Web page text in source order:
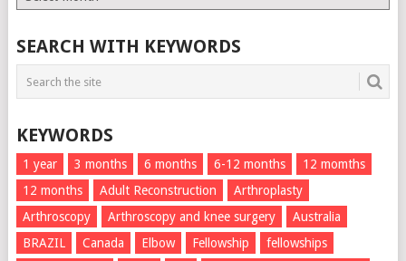
List
SEARCH WITH KEYWORDS
KEYWORDS
1 year 3 months 6 months 6-12 months
12 momths
12 months
Adult Reconstruction
Arthroplasty
Arthroscopy
Arthroscopy and knee surgery
Australia
BRAZIL
Canada Elbow Fellowship
fellowships